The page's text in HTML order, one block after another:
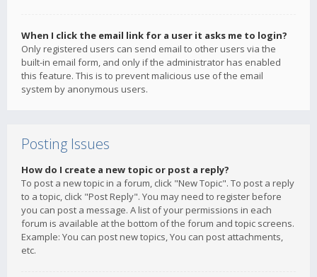
When I click the email link for a user it asks me to login?
Only registered users can send email to other users via the
built-in email form, and only if the administrator has enabled
this feature. This is to prevent malicious use of the email
system by anonymous users.
Posting Issues
How do I create a new topic or post a reply?
To post a new topic in a forum, click "New Topic". To post a reply
to a topic, click "Post Reply". You may need to register before
you can post a message. A list of your permissions in each
forum is available at the bottom of the forum and topic screens.
Example: You can post new topics, You can post attachments,
etc.